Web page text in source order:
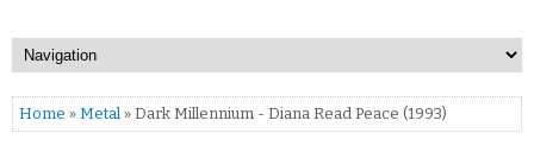
Home » Metal » Dark Millennium - Diana Read Peace (1993)